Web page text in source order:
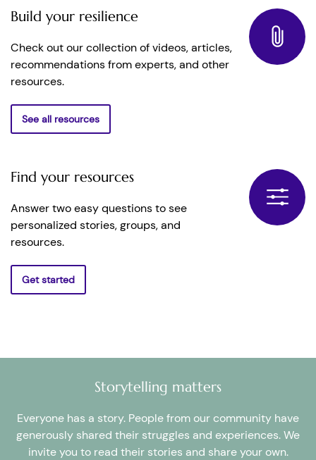
Build your resilience
Check out our collection of videos, articles,
recommendations from experts, and other
resources.
See all resources
Find your resources
Answer two easy questions to see
personalized stories, groups, and
resources.
Get started
Storytelling matters
Everyone has a story. People from our community have
generously shared their struggles and experiences. We
invite you to read their stories and share your own.